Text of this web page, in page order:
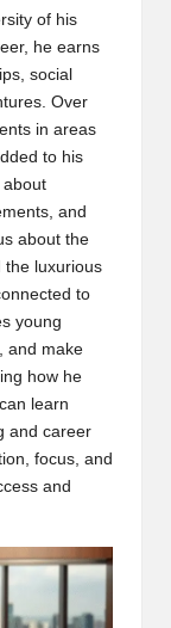
of his
he earns
social
Over
in areas
to his
about
and
about the
the luxurious
to
young
and make
how he
learn
and career
focus, and
and